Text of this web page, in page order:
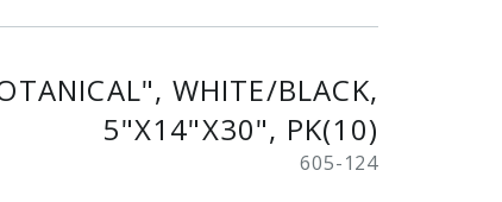
WHITE/BLACK,
5"X14"X30", PK(10)
605-124